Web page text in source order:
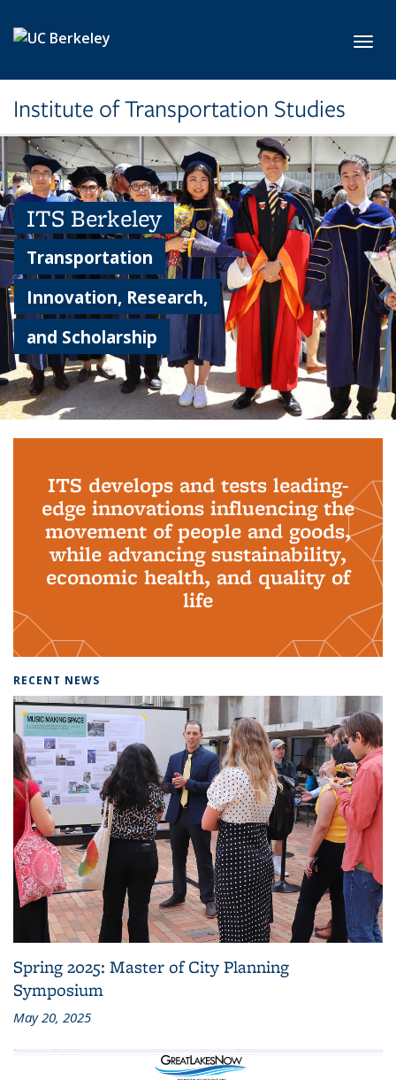
Institute of Transportation Studies
ITS Berkeley
Transportation
Innovation, Research,
and Scholarship
ITS develops and tests leading-
edge innovations influencing the
movement of people and goods,
while advancing sustainability,
economic health, and quality of
life
RECENT NEWS
Spring 2025: Master of City Planning
Symposium
May 20, 2025